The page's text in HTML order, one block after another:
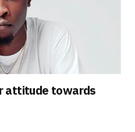
attitude towards